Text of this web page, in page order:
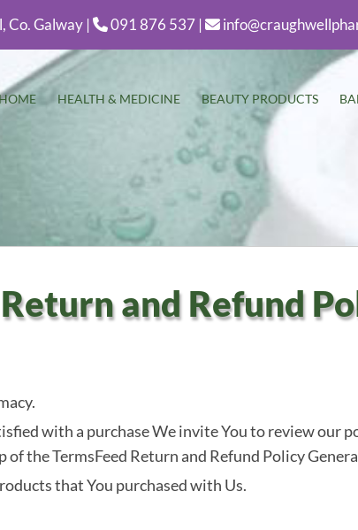
Co. Galway | 091 876 537 | 
HEALTH & MEDICINE BEAUTY PRODUCTS
Return and Refund
with a purchase We invite You to review our
the TermsFeed Return and Refund Policy
that You purchased with Us.